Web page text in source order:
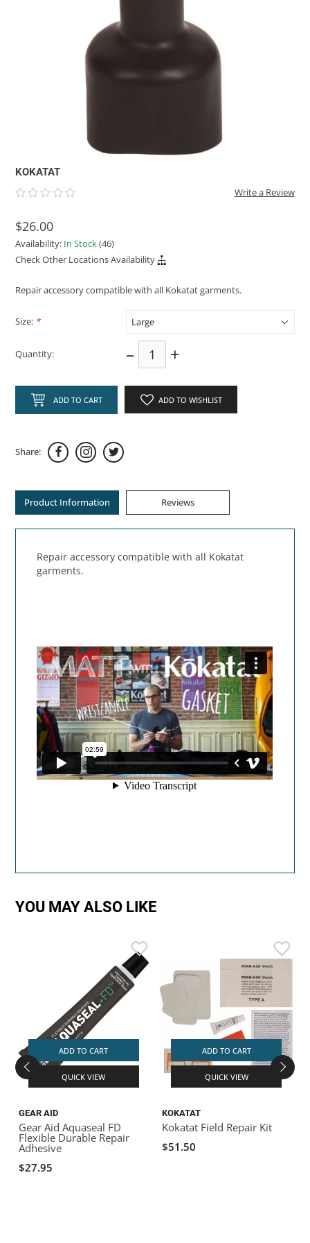
KOKATAT
Write a Review
$26.00
Availability: In Stock(46)
Check Other Locations Availability
Repair accessory compatible with all Kokatat garments.
Size: *
Quantity: – +
ADD TO CART ADD TO WISHLIST
Share:
Product Information Reviews
Repair accessory compatible with all Kokatat
garments.
YOU MAY ALSO LIKE
ADD TO CART
QUICK VIEW
GEAR AID
Gear Aid Aquaseal FD
Flexible Durable Repair
Adhesive
$27.95
ADD TO CART
QUICK VIEW
KOKATAT
Kokatat Field Repair Kit
$51.50
ROCKY MOUNTAIN RAFTS
RIO CRAFT
KAYAK PADDLES
STORAGE / TRANSPORT
PACKRAFT REPAIR
TOYS AND GAMES